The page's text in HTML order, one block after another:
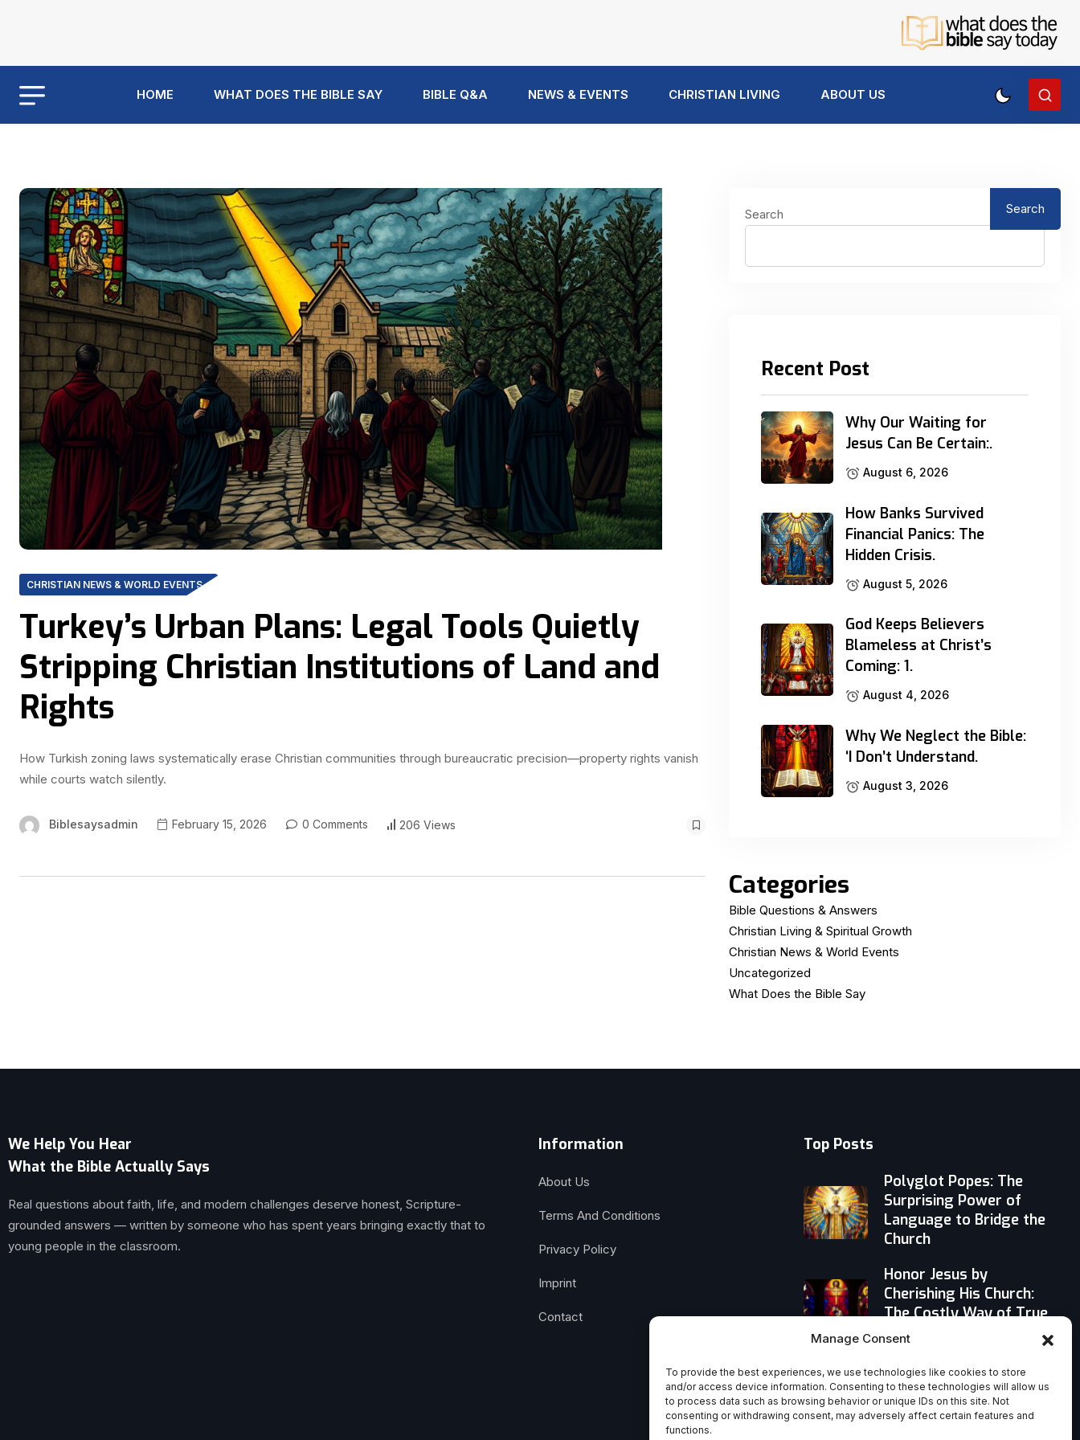
Manage Consent
To provide the best experiences, we use technologies like cookies to store
and/or access device information. Consenting to these technologies will allow us
to process data such as browsing behavior or unique IDs on this site. Not
consenting or withdrawing consent, may adversely affect certain features and
functions.
HOME WHAT DOES THE BIBLE SAY BIBLE Q&A NEWS & EVENTS CHRISTIAN LIVING ABOUT US
CHRISTIAN NEWS & WORLD EVENTS
Turkey’s Urban Plans: Legal Tools Quietly
Stripping Christian Institutions of Land and
Rights
How Turkish zoning laws systematically erase Christian communities through bureaucratic precision—property rights vanish
while courts watch silently.
Biblesaysadmin February 15, 2026 0 Comments 206 Views
Search Search
Recent Post
Why Our Waiting for
Jesus Can Be Certain:.
August 6, 2026
How Banks Survived
Financial Panics: The
Hidden Crisis.
August 5, 2026
God Keeps Believers
Blameless at Christ’s
Coming: 1.
August 4, 2026
Why We Neglect the Bible:
‘I Don’t Understand.
August 3, 2026
Categories
Bible Questions & Answers
Christian Living & Spiritual Growth
Christian News & World Events
Uncategorized
What Does the Bible Say
We Help You Hear
What the Bible Actually Says
Real questions about faith, life, and modern challenges deserve honest, Scripture-
grounded answers — written by someone who has spent years bringing exactly that to
young people in the classroom.
Information
About Us
Terms And Conditions
Privacy Policy
Imprint
Contact
Top Posts
Polyglot Popes: The
Surprising Power of
Language to Bridge the
Church
Honor Jesus by
Cherishing His Church:
The Costly Way of True
Reverence
Stop Drifting: Why a
Personal Rule of Life
Beats ‘Going With the
Flow’